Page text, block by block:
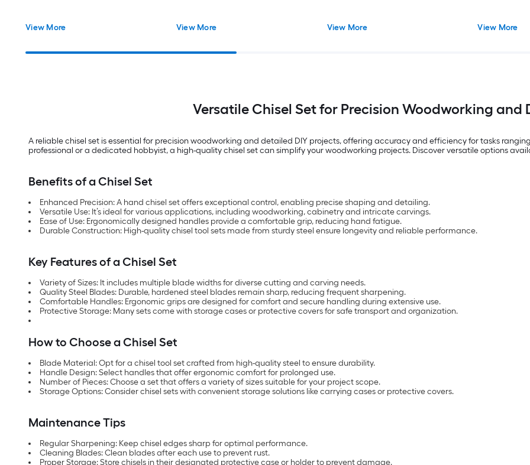
View More View More View More View More
Versatile Chisel Set for Precision Woodworking and
A reliable chisel set is essential for precision woodworking and detailed DIY projects, offering accuracy and efficiency for tasks
professional or a dedicated hobbyist, a high-quality chisel set can simplify your woodworking projects. Discover versatile options
Benefits of a Chisel Set
Enhanced Precision: A hand chisel set offers exceptional control, enabling precise shaping and detailing.
Versatile Use: It’s ideal for various applications, including woodworking, cabinetry and intricate carvings.
Ease of Use: Ergonomically designed handles provide a comfortable grip, reducing hand fatigue.
Durable Construction: High-quality chisel tool sets made from sturdy steel ensure longevity and reliable performance.
Key Features of a Chisel Set
Variety of Sizes: It includes multiple blade widths for diverse cutting and carving needs.
Quality Steel Blades: Durable, hardened steel blades remain sharp, reducing frequent sharpening.
Comfortable Handles: Ergonomic grips are designed for comfort and secure handling during extensive use.
Protective Storage: Many sets come with storage cases or protective covers for safe transport and organization.
How to Choose a Chisel Set
Blade Material: Opt for a chisel tool set crafted from high-quality steel to ensure durability.
Handle Design: Select handles that offer ergonomic comfort for prolonged use.
Number of Pieces: Choose a set that offers a variety of sizes suitable for your project scope.
Storage Options: Consider chisel sets with convenient storage solutions like carrying cases or protective covers.
Maintenance Tips
Regular Sharpening: Keep chisel edges sharp for optimal performance.
Cleaning Blades: Clean blades after each use to prevent rust.
Proper Storage: Store chisels in their designated protective case or holder to prevent damage.